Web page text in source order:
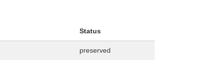
Status
preserved